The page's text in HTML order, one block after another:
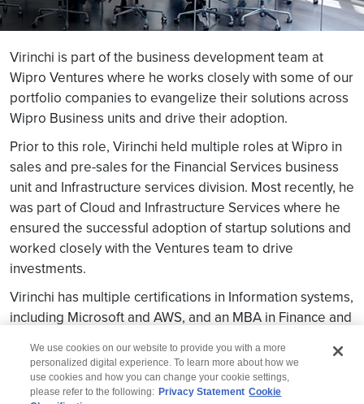
Virinchi is part of the business development team at
Wipro Ventures where he works closely with some of our
portfolio companies to evangelize their solutions across
Wipro Business units and drive their adoption.
Prior to this role, Virinchi held multiple roles at Wipro in
sales and pre-sales for the Financial Services business
unit and Infrastructure services division. Most recently, he
was part of Cloud and Infrastructure Services where he
ensured the successful adoption of startup solutions and
worked closely with the Ventures team to drive
investments.
Virinchi has multiple certifications in Information systems,
including Microsoft and AWS, and an MBA in Finance and
We use cookies on our website to provide you with a more
personalized digital experience. To learn more about how we
use cookies and how you can change your cookie settings,
please refer to the following: Privacy Statement Cookie